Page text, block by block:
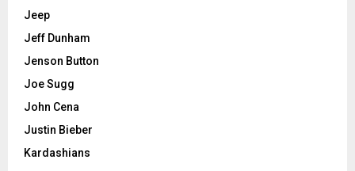
Jeep
Jeff Dunham
Jenson Button
Joe Sugg
John Cena
Justin Bieber
Kardashians